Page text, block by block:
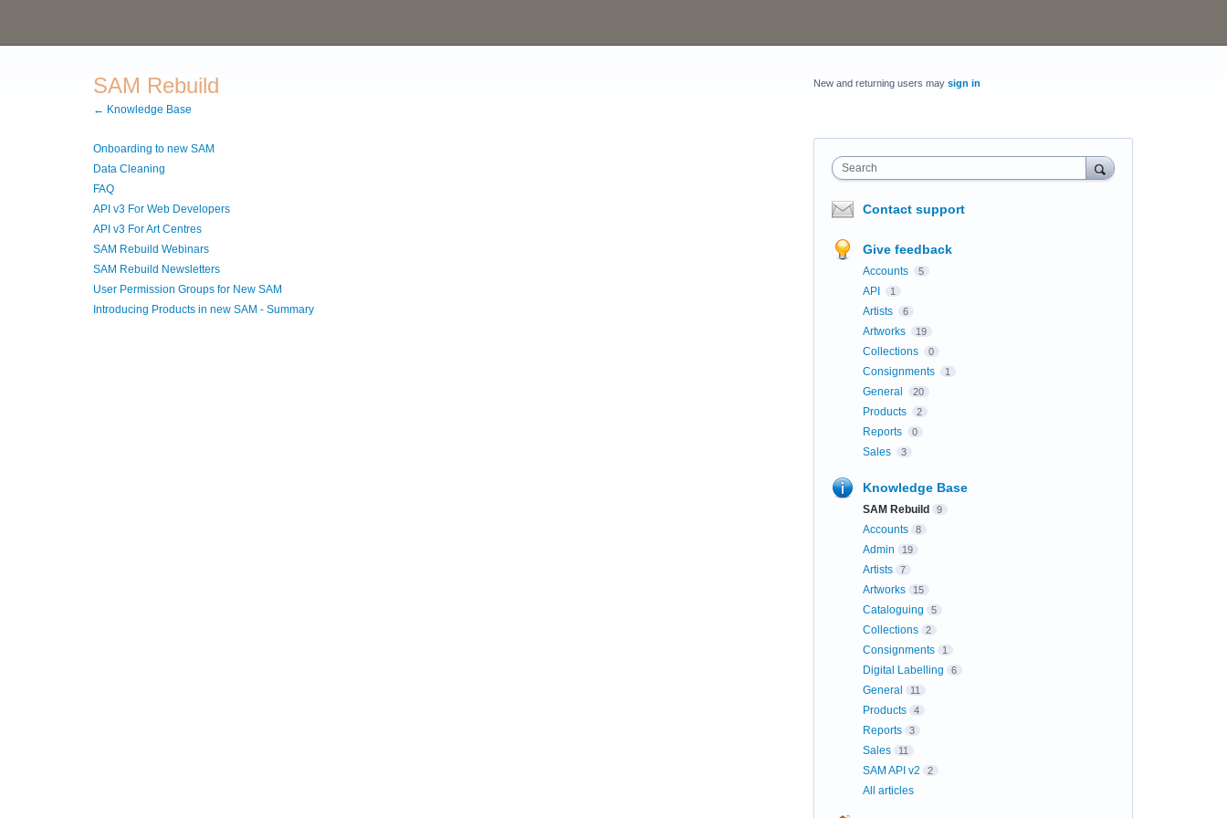
SAM Rebuild
← Knowledge Base
Onboarding to new SAM
Data Cleaning
FAQ
API v3 For Web Developers
API v3 For Art Centres
SAM Rebuild Webinars
SAM Rebuild Newsletters
User Permission Groups for New SAM
Introducing Products in new SAM - Summary
New and returning users may sign in
Search
Contact support
Give feedback
Accounts 5
API 1
Artists 6
Artworks 19
Collections 0
Consignments 1
General 20
Products 2
Reports 0
Sales 3
Knowledge Base
SAM Rebuild 9
Accounts 8
Admin 19
Artists 7
Artworks 15
Cataloguing 5
Collections 2
Consignments 1
Digital Labelling 6
General 11
Products 4
Reports 3
Sales 11
SAM API v2 2
All articles